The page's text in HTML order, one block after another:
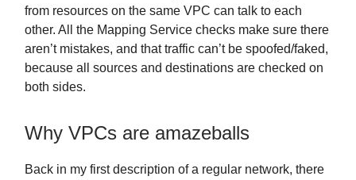
from resources on the same VPC can talk to each
other. All the Mapping Service checks make sure there
aren’t mistakes, and that traffic can’t be spoofed/faked,
because all sources and destinations are checked on
both sides.
Why VPCs are amazeballs
Back in my first description of a regular network, there